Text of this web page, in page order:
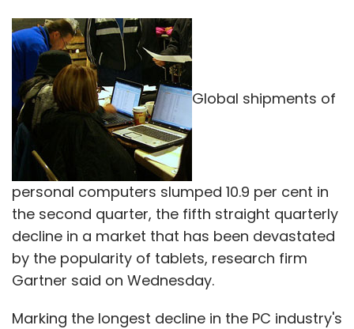
Global shipments of
personal computers slumped 10.9 per cent in
the second quarter, the fifth straight quarterly
decline in a market that has been devastated
by the popularity of tablets, research firm
Gartner said on Wednesday.
Marking the longest decline in the PC industry's